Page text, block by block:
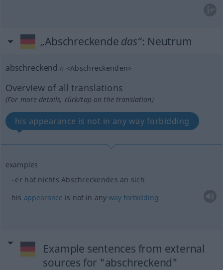
„Abschreckende das“: Neutrum
abschreckend n <Abschreckenden>
Overview of all translations
(For more details, click/tap on the translation)
his appearance is not in any way forbidding
examples
er hat nichts Abschreckendes an sich
his appearance is not in anyway forbidding
Example sentences from external
sources for "abschreckend"